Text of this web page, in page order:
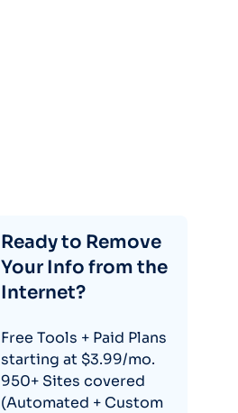
Ready to Remove
Your Info from the
Internet?
Free Tools + Paid Plans
starting at $3.99/mo.
950+ Sites covered
(Automated + Custom